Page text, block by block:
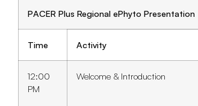
PACER Plus Regional ePhyto Presentation
Time Activity
12:00
PM
Welcome & Introduction